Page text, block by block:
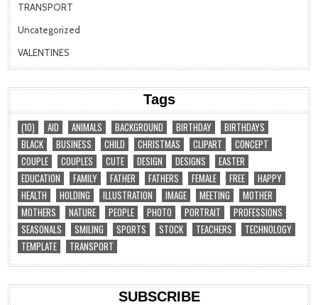
TRANSPORT
Uncategorized
VALENTINES
Tags
(10) AID ANIMALS BACKGROUND BIRTHDAY
BIRTHDAYS
BLACK
BUSINESS CHILD CHRISTMAS CLIPART
CONCEPT
COUPLE
COUPLES CUTE DESIGN DESIGNS
EASTER
EDUCATION
FAMILY FATHER FATHERS FEMALE FREE
HAPPY
HEALTH
HOLDING ILLUSTRATION IMAGE MEETING
MOTHER
MOTHERS
NATURE PEOPLE PHOTO PORTRAIT
PROFESSIONS
SEASONALS
SMILING SPORTS STOCK TEACHERS
TECHNOLOGY
TEMPLATE
TRANSPORT
SUBSCRIBE